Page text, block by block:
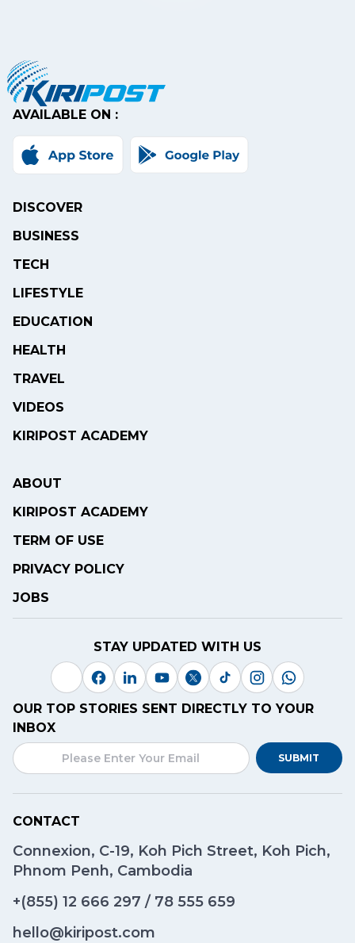
AVAILABLE ON :
DISCOVER
BUSINESS
TECH
LIFESTYLE
EDUCATION
HEALTH
TRAVEL
VIDEOS
KIRIPOST ACADEMY
ABOUT
KIRIPOST ACADEMY
TERM OF USE
PRIVACY POLICY
JOBS
STAY UPDATED WITH US
OUR TOP STORIES SENT DIRECTLY TO YOUR
INBOX
SUBMIT
CONTACT
Connexion, C-19, Koh Pich Street, Koh Pich,
Phnom Penh, Cambodia
+(855) 12 666 297 / 78 555 659
hello@kiripost.com